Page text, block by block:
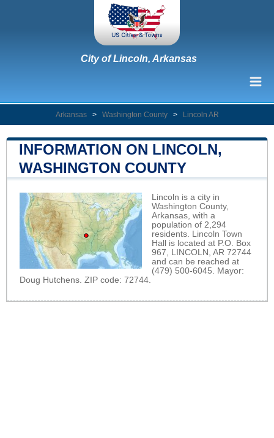
City of Lincoln, Arkansas
Arkansas > Washington County > Lincoln AR
INFORMATION ON LINCOLN,
WASHINGTON COUNTY
Lincoln is a city in
Washington County,
Arkansas, with a
population of 2,294
residents. Lincoln Town
Hall is located at P.O. Box
967, LINCOLN, AR 72744
and can be reached at
(479) 500-6045. Mayor:
Doug Hutchens. ZIP code: 72744.